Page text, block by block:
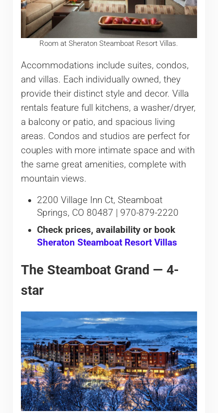
Room at Sheraton Steamboat Resort Villas.
Accommodations include suites, condos,
and villas. Each individually owned, they
provide their distinct style and decor. Villa
rentals feature full kitchens, a washer/dryer,
a balcony or patio, and spacious living
areas. Condos and studios are perfect for
couples with more intimate space and with
the same great amenities, complete with
mountain views.
2200 Village Inn Ct, Steamboat
Springs, CO 80487 | 970-879-2220
Check prices, availability or book
Sheraton Steamboat Resort Villas
The Steamboat Grand — 4-
star